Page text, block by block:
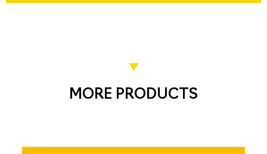
MORE PRODUCTS